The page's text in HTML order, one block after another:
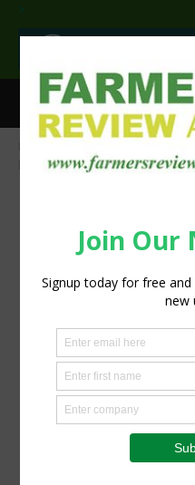
>
Milked: How Plant Milks
plant-milk